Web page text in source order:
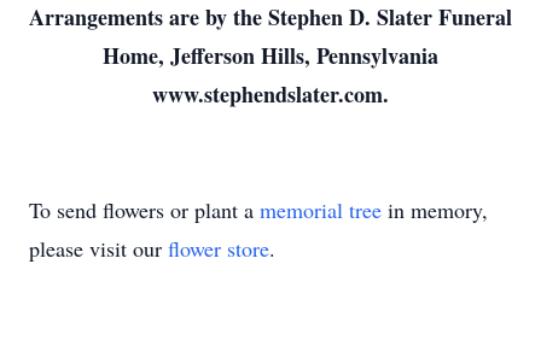
Arrangements are by the Stephen D. Slater Funeral
Home, Jefferson Hills, Pennsylvania
www.stephendslater.com.
To send flowers or plant a memorial tree in memory,
please visit our flower store.